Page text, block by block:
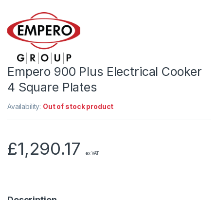
Empero 900 Plus Electrical Cooker
4 Square Plates
Availability: Out of stock product
£1,290.17 ex VAT